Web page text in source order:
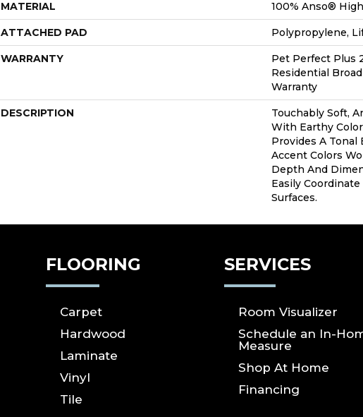
MATERIAL 100% Anso®
ATTACHED PAD Polypropylene,
WARRANTY
Pet Perfect Plus
Residential
Warranty
DESCRIPTION
Touchably Soft,
With Earthy
Provides A Tonal
Accent Colors
Depth And
Easily
Surfaces.
FLOORING
Carpet
Hardwood
Laminate
Vinyl
Tile
SERVICES
Room Visualizer
Schedule an In-
Measure
Shop At Home
Financing